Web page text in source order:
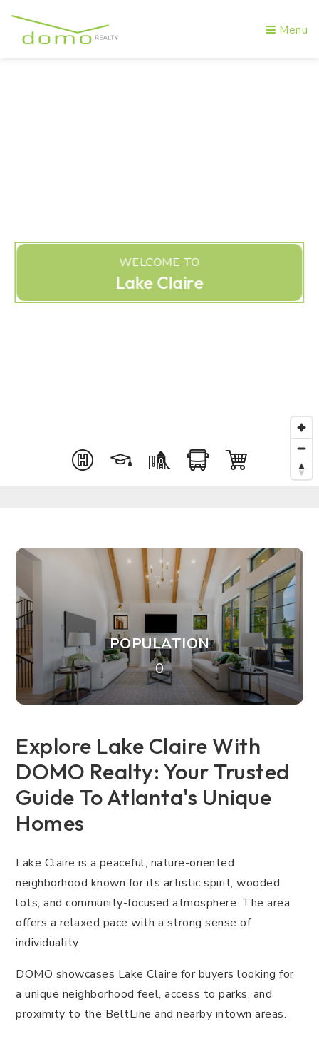
Menu
WELCOME TO
Lake Claire
POPULATION
0
Explore Lake Claire With
DOMO Realty: Your Trusted
Guide To Atlanta's Unique
Homes
Lake Claire is a peaceful, nature-oriented
neighborhood known for its artistic spirit, wooded
lots, and community-focused atmosphere. The area
offers a relaxed pace with a strong sense of
individuality.
DOMO showcases Lake Claire for buyers looking for
a unique neighborhood feel, access to parks, and
proximity to the BeltLine and nearby intown areas.